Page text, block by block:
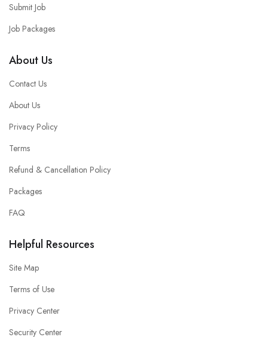
Submit Job
Job Packages
About Us
Contact Us
About Us
Privacy Policy
Terms
Refund & Cancellation Policy
Packages
FAQ
Helpful Resources
Site Map
Terms of Use
Privacy Center
Security Center